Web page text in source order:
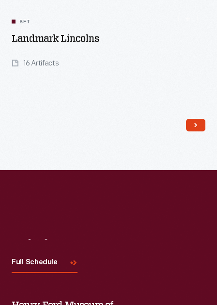
SET
Landmark Lincolns
16 Artifacts
Full Schedule